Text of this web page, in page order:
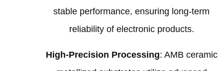
stable performance, ensuring long-term
reliability of electronic products.
High-Precision Processing: AMB ceramic